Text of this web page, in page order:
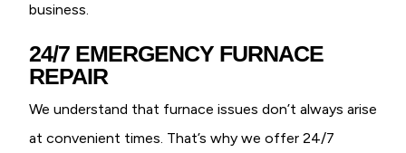
business.
24/7 EMERGENCY FURNACE
REPAIR
We understand that furnace issues don’t always arise
at convenient times. That’s why we offer 24/7